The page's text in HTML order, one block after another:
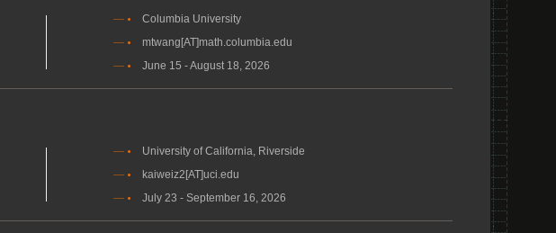
Columbia University
mtwang[AT]math.columbia.edu
June 15 - August 18, 2026
University of California, Riverside
kaiweiz2[AT]uci.edu
July 23 - September 16, 2026